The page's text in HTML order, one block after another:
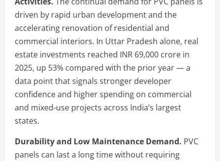
driven by rapid urban development and the
accelerating renovation of residential and
commercial interiors. In Uttar Pradesh alone, real
estate investments reached INR 69,000 crore in
2025, up 53% compared with the prior year — a
data point that signals stronger developer
confidence and higher spending on commercial
and mixed-use projects across India’s largest
states.
Durability and Low Maintenance Demand. PVC
panels can last a long time without requiring